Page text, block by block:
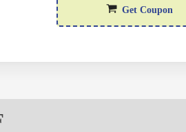
Get Coupon